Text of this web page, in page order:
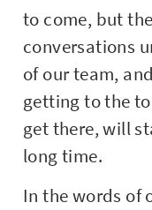
to come, but
conversations
of our team,
getting to the
get there, will
long time.
In the words of